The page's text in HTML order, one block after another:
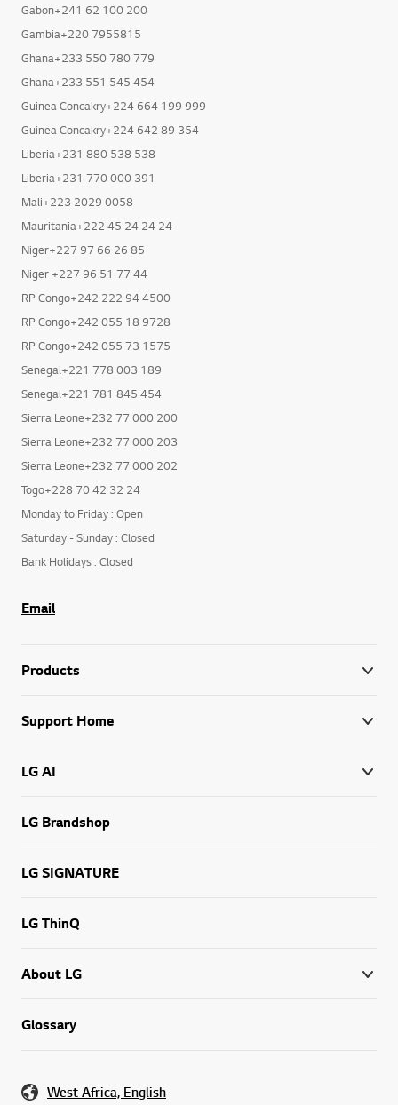
Gabon+241 62 100 200
Gambia+220 7955815
Ghana+233 550 780 779
Ghana+233 551 545 454
Guinea Concakry+224 664 199 999
Guinea Concakry+224 642 89 354
Liberia+231 880 538 538
Liberia+231 770 000 391
Mali+223 2029 0058
Mauritania+222 45 24 24 24
Niger+227 97 66 26 85
Niger +227 96 51 77 44
RP Congo+242 222 94 4500
RP Congo+242 055 18 9728
RP Congo+242 055 73 1575
Senegal+221 778 003 189
Senegal+221 781 845 454
Sierra Leone+232 77 000 200
Sierra Leone+232 77 000 203
Sierra Leone+232 77 000 202
Togo+228 70 42 32 24
Monday to Friday : Open
Saturday - Sunday : Closed
Bank Holidays : Closed
Email
Products
Support Home
LG AI
LG Brandshop
LG SIGNATURE
LG ThinQ
About LG
Glossary
West Africa, English